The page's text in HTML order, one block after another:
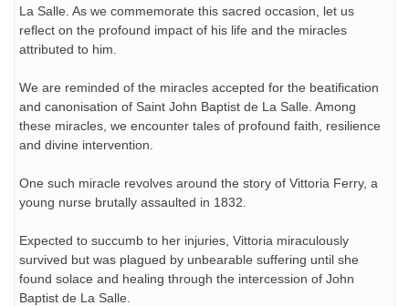
La Salle. As we commemorate this sacred occasion, let us
reflect on the profound impact of his life and the miracles
attributed to him.
We are reminded of the miracles accepted for the beatification
and canonisation of Saint John Baptist de La Salle. Among
these miracles, we encounter tales of profound faith, resilience
and divine intervention.
One such miracle revolves around the story of Vittoria Ferry, a
young nurse brutally assaulted in 1832.
Expected to succumb to her injuries, Vittoria miraculously
survived but was plagued by unbearable suffering until she
found solace and healing through the intercession of John
Baptist de La Salle.